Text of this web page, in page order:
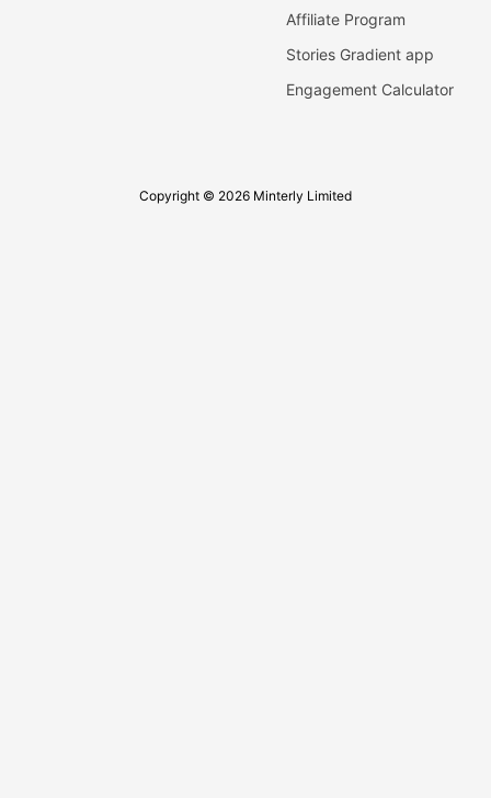
Affiliate Program
Stories Gradient app
Engagement Calculator
Copyright © 2026 Minterly Limited